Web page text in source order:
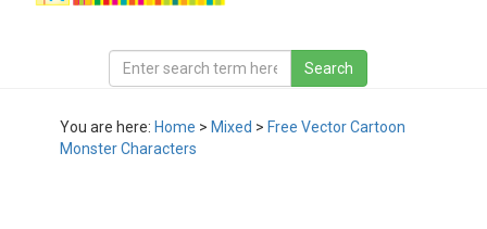
You are here: Home > Mixed > Free Vector Cartoon
Monster Characters